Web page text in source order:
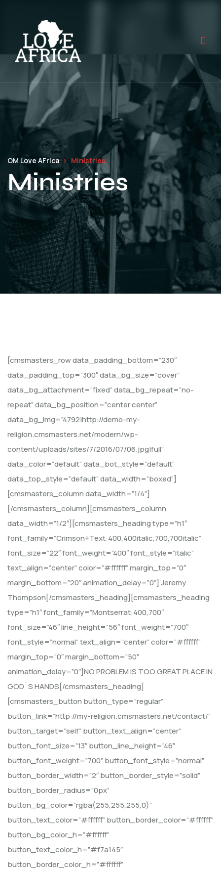
OM Love AFrica Ministries
Ministries
[cmsmasters_row data_padding_bottom=”230″
data_padding_top=”300″ data_bg_size=”cover”
data_bg_attachment=”fixed” data_bg_repeat=”no-
repeat” data_bg_position=”center center”
data_bg_img=”4792|http://demo-my-
religion.cmsmasters.net/modern/wp-
content/uploads/sites/7/2016/07/06.jpg|full”
data_color=”default” data_bot_style=”default”
data_top_style=”default” data_width=”boxed”]
[cmsmasters_column data_width=”1/4″]
[/cmsmasters_column][cmsmasters_column
data_width=”1/2″][cmsmasters_heading type=”h1″
font_family=”Crimson+Text:400,400italic,700,700italic”
font_size=”22″ font_weight=”400″ font_style=”italic”
text_align=”center” color=”#ffffff” margin_top=”0″
margin_bottom=”20″ animation_delay=”0″] Jeremy
Thompson[/cmsmasters_heading][cmsmasters_heading
type=”h1″ font_family=”Montserrat:400,700″
font_size=”46″ line_height=”56″ font_weight=”700″
font_style=”normal” text_align=”center” color=”#ffffff”
margin_top=”0″ margin_bottom=”50″
animation_delay=”0″]NO PROBLEM IS TOO GREAT PLACE IN
GOD`S HANDS[/cmsmasters_heading]
[cmsmasters_button button_type=”regular”
button_link=”http://my-religion.cmsmasters.net/contact/”
button_target=”self” button_text_align=”center”
button_font_size=”13″ button_line_height=”46″
button_font_weight=”700″ button_font_style=”normal”
button_border_width=”2″ button_border_style=”solid”
button_border_radius=”0px”
button_bg_color=”rgba(255,255,255,0)”
button_text_color=”#ffffff” button_border_color=”#ffffff”
button_bg_color_h=”#ffffff”
button_text_color_h=”#f7a145″
button_border_color_h=”#ffffff”